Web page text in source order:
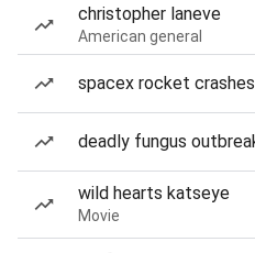
christopher laneve
American general
spacex rocket
deadly fungus
wild hearts katseye
Movie